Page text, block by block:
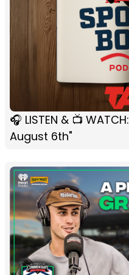
🎧 LISTEN & 📺
August 6th"